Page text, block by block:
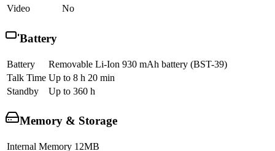
Video
No
Battery
Battery
Removable Li-Ion 930 mAh battery (BST-39)
Talk Time Up to 8 h 20 min
Standby
Up to 360 h
Memory & Storage
Internal Memory 12MB